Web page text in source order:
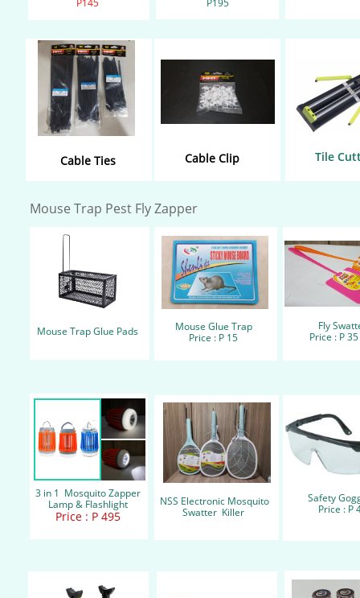
​P195
P145​
Tile
Cable Ties Cable Clip
Mouse TrapGlue Pads
Mouse Glue Trap
Price : P 15
Fly
Price : P
Mouse Trap Pest Fly Zapper
Safety
Price : P
NSS Electronic Mosquito
Swatter Killer
3 in 1 Mosquito Zapper
Lamp & Flashlight
Price : P 495